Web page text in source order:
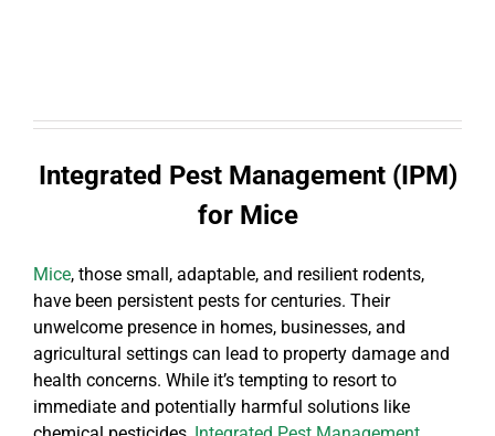
Integrated Pest Management (IPM)
for Mice
Mice, those small, adaptable, and resilient rodents,
have been persistent pests for centuries. Their
unwelcome presence in homes, businesses, and
agricultural settings can lead to property damage and
health concerns. While it’s tempting to resort to
immediate and potentially harmful solutions like